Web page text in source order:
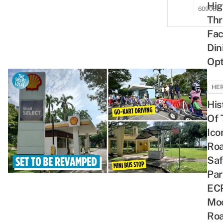
Of
609081